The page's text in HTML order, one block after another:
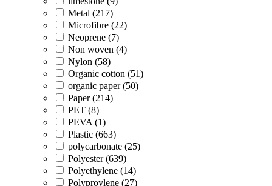
Metal (217)
Microfibre (22)
Neoprene (7)
Non woven (4)
Nylon (58)
Organic cotton (51)
organic paper (50)
Paper (214)
PET (8)
PEVA (1)
Plastic (663)
polycarbonate (25)
Polyester (639)
Polyethylene (14)
Polyproylene (27)